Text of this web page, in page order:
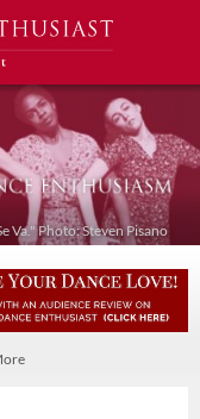
Va." Photo: Steven Pisano